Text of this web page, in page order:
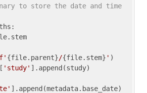
to store the date and time
f' {file.parent}/{file.stem} ' )
'study' ].append(study)
].append(metadata.base_date)